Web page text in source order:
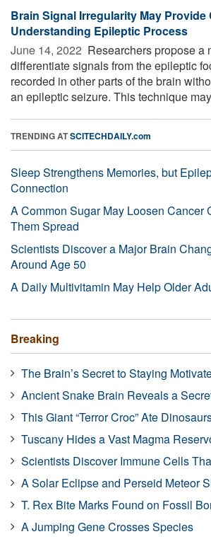
Brain Signal Irregularity May Provide
Understanding Epileptic Process
June 14, 2022  Researchers propose a
differentiate signals from the epileptic
recorded in other parts of the brain
an epileptic seizure. This technique
TRENDING ATSCITECHDAILY.com
Sleep Strengthens Memories, but
Connection
A Common Sugar May Loosen Cancer
Them Spread
Scientists Discover a Major Brain
Around Age 50
A Daily Multivitamin May Help Older
Breaking
The Brain’s Secret to Staying
Ancient Snake Brain Reveals a
This Giant “Terror Croc” Ate
Tuscany Hides a Vast Magma
Scientists Discover Immune Cells
A Solar Eclipse and Perseid Meteor
T. Rex Bite Marks Found on Fossil
A Jumping Gene Crosses Species